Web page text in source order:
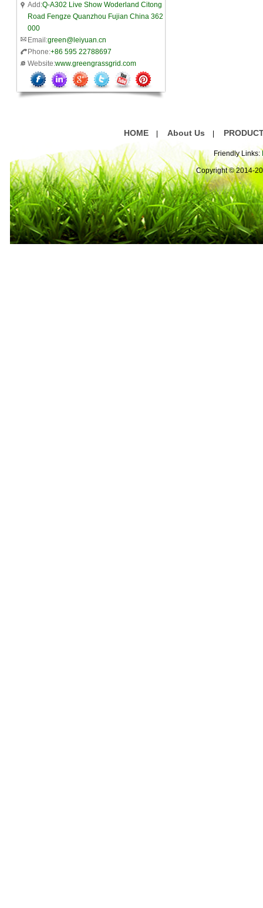
Add:Q-A302 Live Show Woderland Citong
Road Fengze Quanzhou Fujian China 362
000
Email:green@leiyuan.cn
Phone:+86 595 22788697
Website:www.greengrassgrid.com
HOME About Us
Friendly Links:
Copyright © 2014-